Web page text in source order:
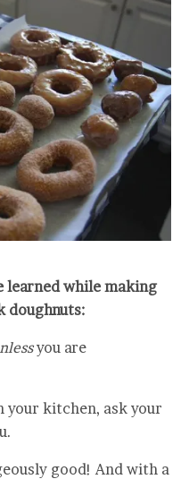
learned while making
doughnuts:
you are
your kitchen, ask your
good! And with a